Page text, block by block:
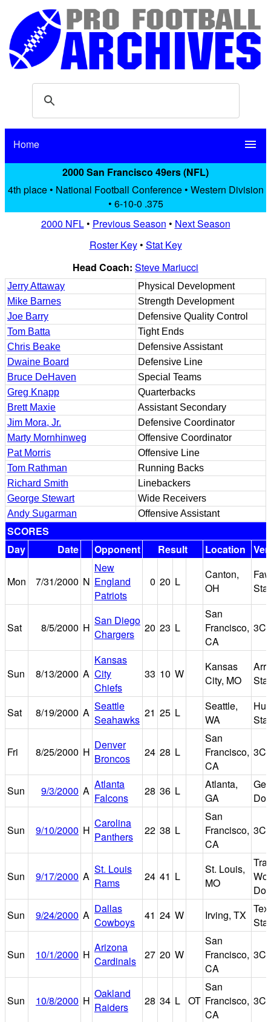
Home menu
2000 San Francisco 49ers (NFL)
4th place • National Football Conference • Western Division
• 6-10-0 .375
2000 NFL• Previous Season • Next Season
Roster Key• Stat Key
Head Coach: Steve Mariucci
Jerry Attaway
Physical Development
Mike Barnes
Strength Development
Joe Barry
Defensive Quality Control
Tom Batta
Tight Ends
Chris Beake
Defensive Assistant
Dwaine Board
Defensive Line
Bruce DeHaven
Special Teams
Greg Knapp
Quarterbacks
Brett Maxie
Assistant Secondary
Jim Mora, Jr.
Defensive Coordinator
Marty Mornhinweg
Offensive Coordinator
Pat Morris
Offensive Line
Tom Rathman
Running Backs
Richard Smith
Linebackers
George Stewart
Wide Receivers
Andy Sugarman
Offensive Assistant
SCORES
Day
Date Opponent Result Location
Mon 7/31/2000 N
New
England
Patriots
0 20 L
Canton,
OH
Sat 8/5/2000 H
San Diego
Chargers
20 23 L
San
Francisco,
CA
Sun 8/13/2000 A
Kansas
City
Chiefs
33 10 W
Kansas
City, MO
Sat 8/19/2000 A Seattle
Seahawks
21 25 L
Seattle,
WA
Fri 8/25/2000 H
Denver
Broncos
24 28 L
San
Francisco,
CA
Sun 9/3/2000 A Atlanta
Falcons
28 36 L
Atlanta,
GA
Sun 9/10/2000 H
Carolina
Panthers
22 38 L
San
Francisco,
CA
Sun 9/17/2000 A
St. Louis
Rams
24 41 L
St. Louis,
MO
Sun
9/24/2000 A Dallas
Cowboys
41 24 W Irving, TX
Sun 10/1/2000 H
Arizona
Cardinals
27 20 W
San
Francisco,
CA
Sun 10/8/2000 H
Oakland
Raiders
28 34 L OT
San
Francisco,
CA